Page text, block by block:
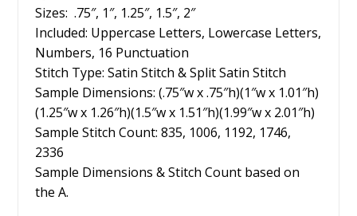
Sizes: .75″, 1″, 1.25″, 1.5″, 2″
Included: Uppercase Letters, Lowercase Letters,
Numbers, 16 Punctuation
Stitch Type: Satin Stitch & Split Satin Stitch
Sample Dimensions: (.75″w x .75″h)(1″w x 1.01″h)
(1.25″w x 1.26″h)(1.5″w x 1.51″h)(1.99″w x 2.01″h)
Sample Stitch Count: 835, 1006, 1192, 1746,
2336
Sample Dimensions & Stitch Count based on
the A.